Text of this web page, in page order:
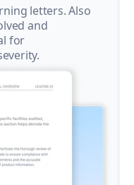
letters. Also
and
for